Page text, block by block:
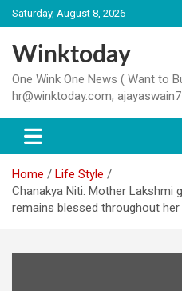
Skip
to
content
Saturday, August 8, 2026
Winktoday
One Wink One News ( Want to
hr@winktoday.com,
Home
Life Style
Chanakya Niti: Mother Lakshmi
remains blessed throughout her